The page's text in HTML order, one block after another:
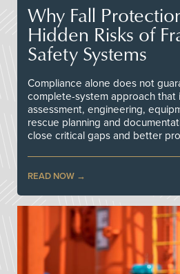
Why Fall
Hidden Risks of
Safety Systems
Compliance alone does not
complete-system approach that
assessment, engineering,
rescue planning and
close critical gaps and better
READ NOW